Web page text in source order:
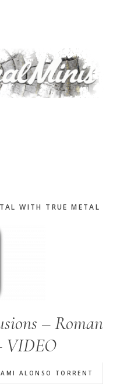
WITH TRUE METAL
– Roman
VIDEO
ALONSO TORRENT